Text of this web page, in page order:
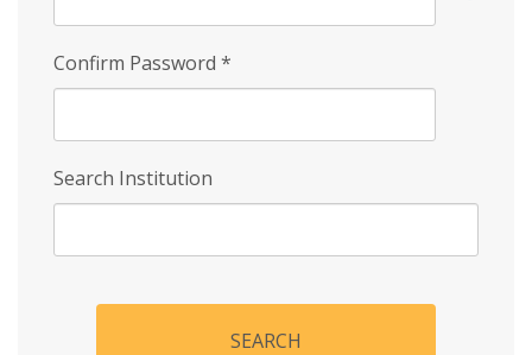
Confirm Password *
Search Institution
SEARCH